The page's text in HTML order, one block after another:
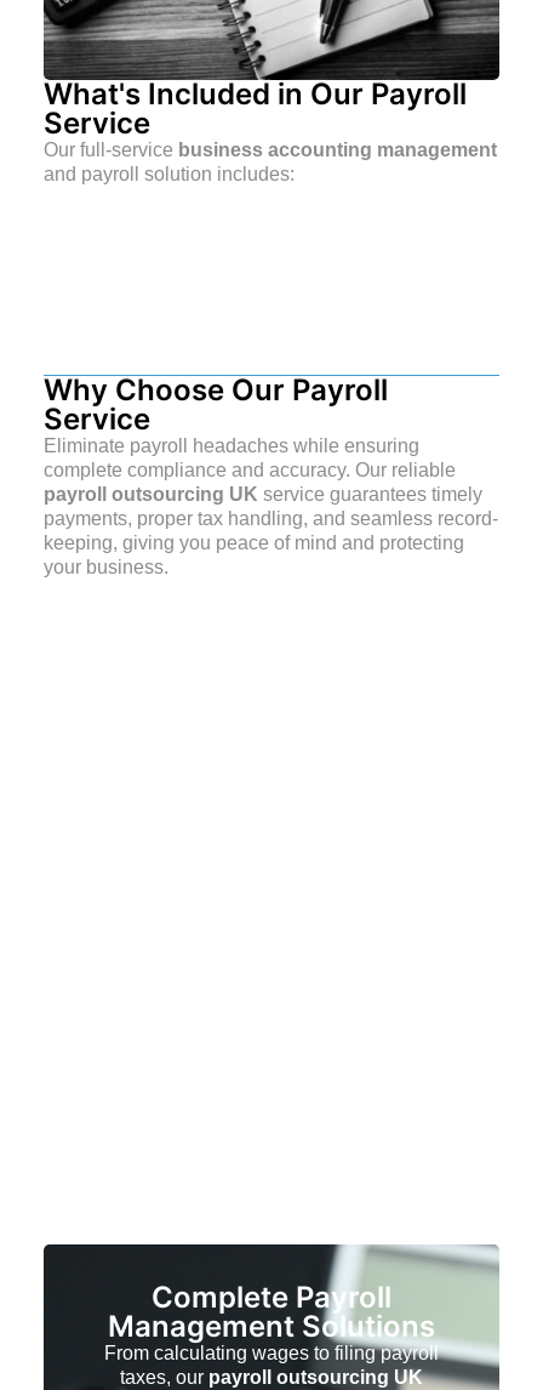
Complete Payroll
Management Solutions
From calculating wages to filing payroll
taxes, our payroll outsourcing UK
What's Included in Our Payroll
Service
Our full-service business accounting management
and payroll solution includes:
Why Choose Our Payroll
Service
Eliminate payroll headaches while ensuring
complete compliance and accuracy. Our reliable
payroll outsourcing UK service guarantees timely
payments, proper tax handling, and seamless record-
keeping, giving you peace of mind and protecting
your business.